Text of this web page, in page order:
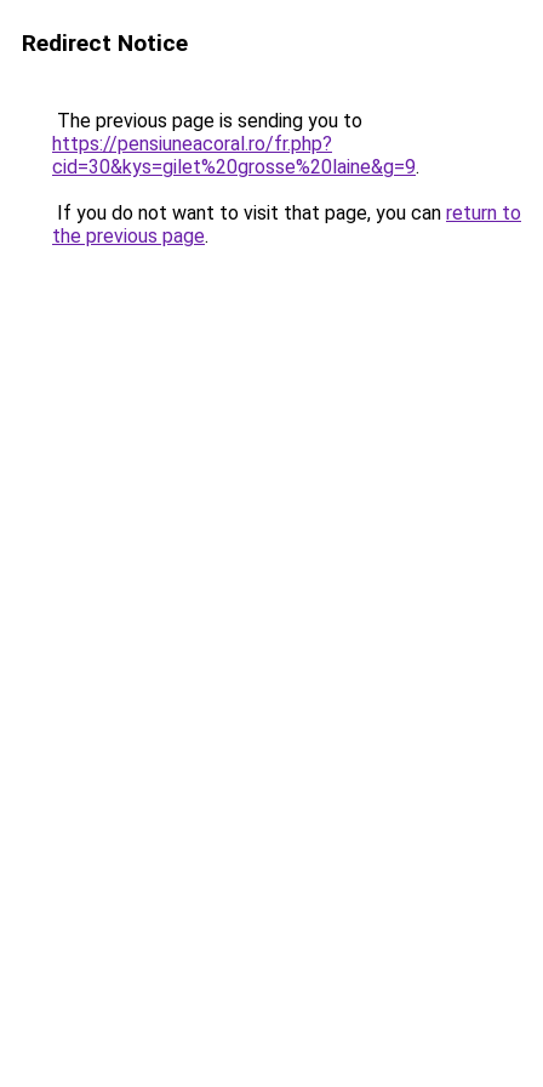
Redirect Notice
The previous page is sending you to
https://pensiuneacoral.ro/fr.php?
cid=30&kys=gilet%20grosse%20laine&g=9.
If you do not want to visit that page, you can return to
the previous page.